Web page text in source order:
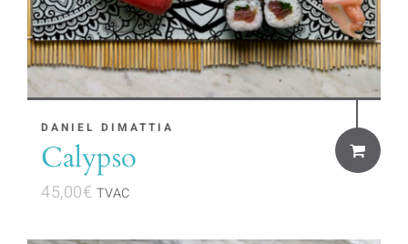
DANIEL DIMATTIA
Calypso
45,00€ TVAC